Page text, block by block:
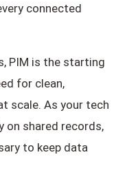
connected
PIM is the starting
for clean,
scale. As your tech
on shared records,
to keep data